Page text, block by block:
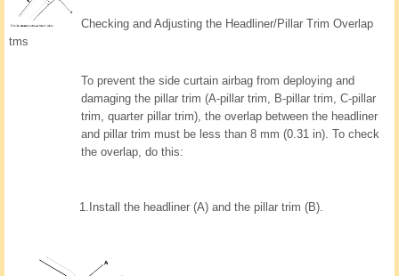
tms
Checking and Adjusting the Headliner/Pillar Trim Overlap
To prevent the side curtain airbag from deploying and
damaging the pillar trim (A-pillar trim, B-pillar trim, C-pillar
trim, quarter pillar trim), the overlap between the headliner
and pillar trim must be less than 8 mm (0.31 in). To check
the overlap, do this:
1. Install the headliner (A) and the pillar trim (B).